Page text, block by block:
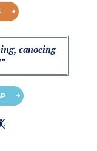
canoeing